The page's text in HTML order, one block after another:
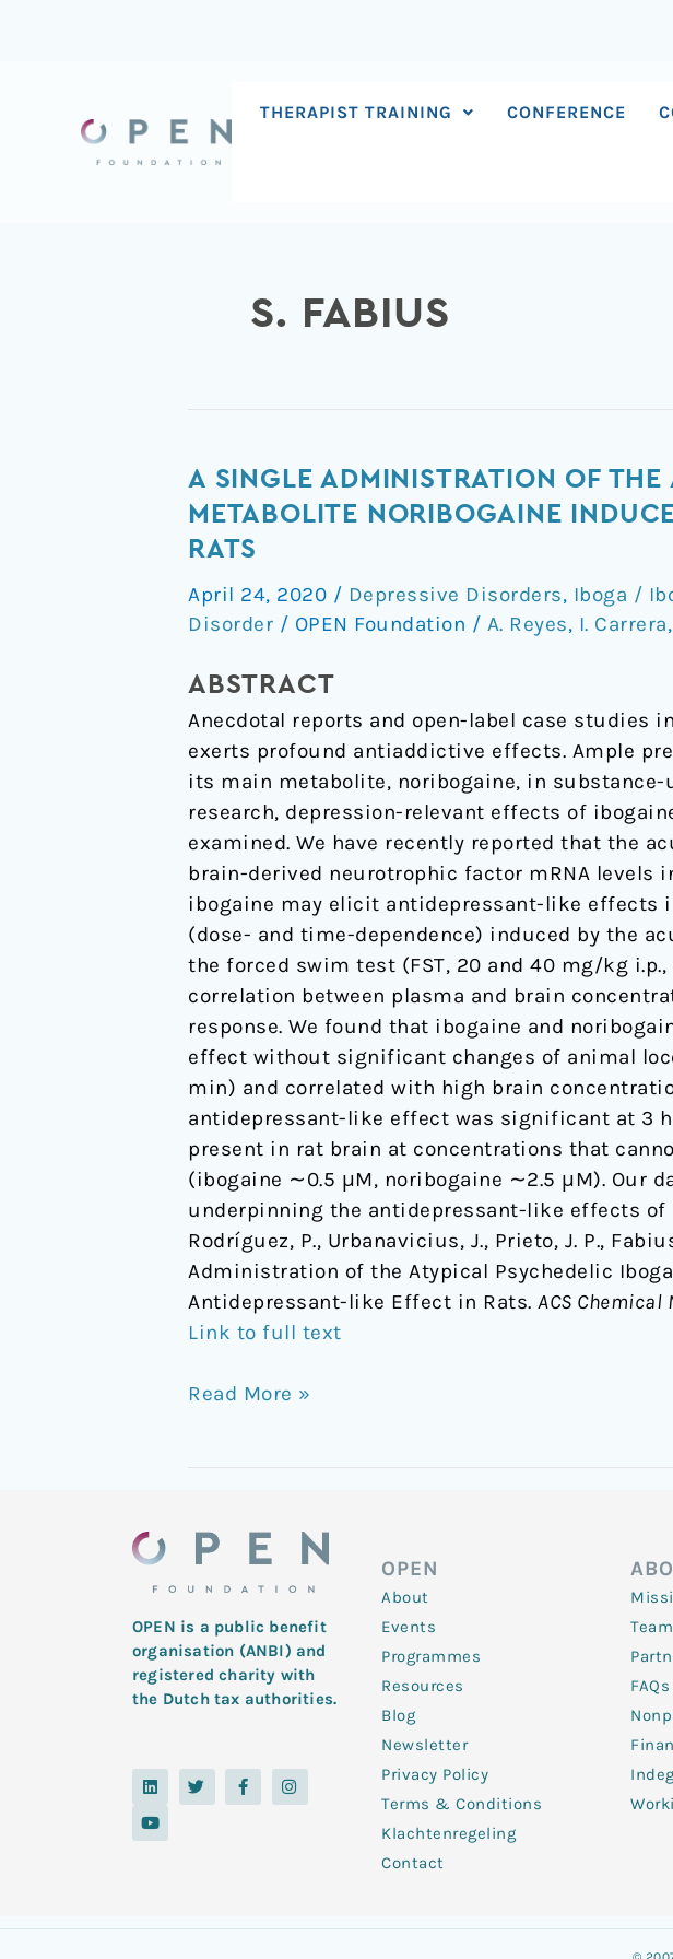
THERAPIST TRAINING CONFERENCE
S. FABIUS
A SINGLE ADMINISTRATION OF
METABOLITE NORIBOGAINE
RATS
April 24, 2020 / Depressive Disorders, Iboga /
Disorder / OPEN Foundation / A. Reyes, I. Carrera,
ABSTRACT
Anecdotal reports and open-label case studies
exerts profound antiaddictive effects. Ample
its main metabolite, noribogaine, in
research, depression-relevant effects of
examined. We have recently reported that the
brain-derived neurotrophic factor mRNA
ibogaine may elicit antidepressant-like effects
(dose- and time-dependence) induced by the
the forced swim test (FST, 20 and 40 mg/kg
correlation between plasma and brain
response. We found that ibogaine and
effect without significant changes of animal
min) and correlated with high brain
antidepressant-like effect was significant at 3
present in rat brain at concentrations that
(ibogaine ∼0.5 μM, noribogaine ∼2.5 μM). Our
underpinning the antidepressant-like effects of
Rodríguez, P., Urbanavicius, J., Prieto, J. P.,
Administration of the Atypical Psychedelic
Antidepressant-like Effect in Rats. ACS Chemical
Link to full text
A
Single
Administration
the
Atypical
Ibogaine
or
Its
Metabolite
Noribogaine
Induces
an
Antidepressant-
Like
Effect
in
Rats
Read More »
OPEN is a public benefit
organisation (ANBI) and
registered charity with
the Dutch tax authorities.
L
i
k
e
T
w
i
F
a
c
I
n
s
Y
o
t
u
OPEN
About
Events
Programmes
Resources
Blog
Newsletter
Privacy Policy
Terms & Conditions
Klachtenregeling
Contact
Team
FAQs